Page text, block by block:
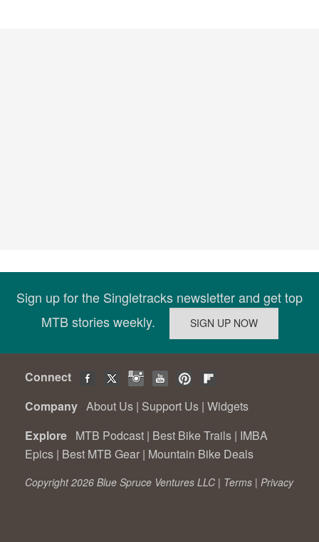
Sign up for the Singletracks newsletter and get top
MTB stories weekly.
Connect
Company About Us | Support Us | Widgets
Explore MTB Podcast | Best Bike Trails | IMBA
Epics | Best MTB Gear | Mountain Bike Deals
Copyright 2026 Blue Spruce Ventures LLC | Terms | Privacy